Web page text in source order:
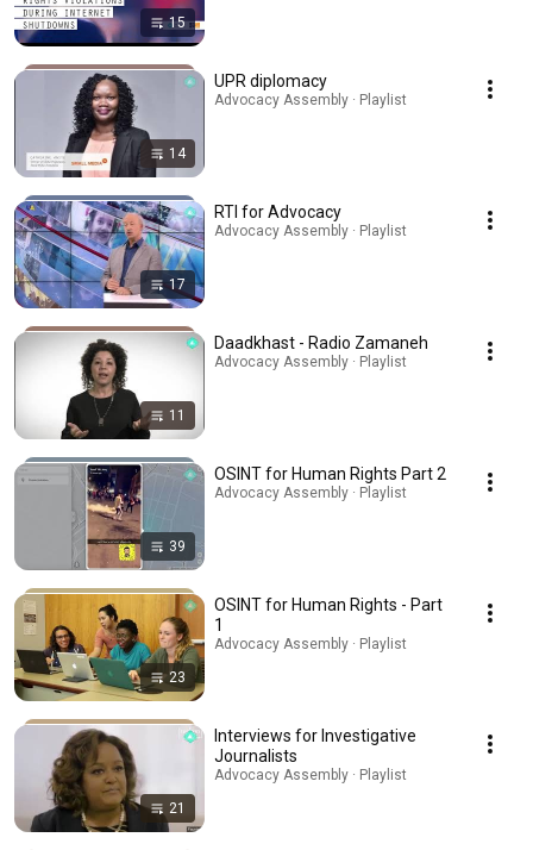
15
14
UPR diplomacy
Advocacy Assembly · Playlist
17
RTI for Advocacy
Advocacy Assembly · Playlist
11
Daadkhast - Radio Zamaneh
Advocacy Assembly · Playlist
39
OSINT for Human Rights Part 2
Advocacy Assembly · Playlist
23
OSINT for Human Rights - Part
1
Advocacy Assembly · Playlist
21
Interviews for Investigative
Journalists
Advocacy Assembly · Playlist